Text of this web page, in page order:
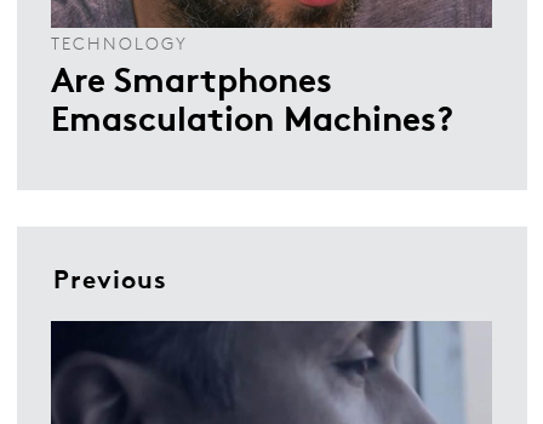
TECHNOLOGY
Are Smartphones
Emasculation Machines?
Previous